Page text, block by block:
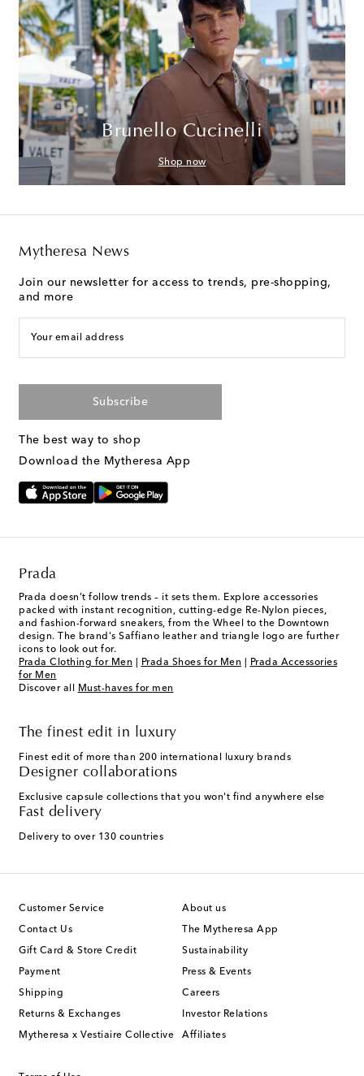
Brunello Cucinelli
Shop now
Mytheresa News
Join our newsletter for access to trends, pre-shopping,
and more
Your email address
Subscribe
The best way to shop
Download the Mytheresa App
Prada
Prada doesn’t follow trends – it sets them. Explore accessories
packed with instant recognition, cutting-edge Re-Nylon pieces,
and fashion-forward sneakers, from the Wheel to the Downtown
design. The brand's Saffiano leather and triangle logo are further
icons to look out for.
Prada Clothing for Men
Prada Shoes for Men
Prada Accessories
for Men
Discover all
Must-haves for men
The finest edit in luxury
Finest edit of more than 200 international luxury brands
Designer collaborations
Exclusive capsule collections that you won't find anywhere else
Fast delivery
Delivery to over 130 countries
Customer Service
Contact Us
Gift Card & Store Credit
Payment
Shipping
Returns & Exchanges
Mytheresa x Vestiaire Collective
About us
The Mytheresa App
Sustainability
Press & Events
Careers
Investor Relations
Affiliates